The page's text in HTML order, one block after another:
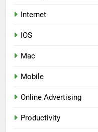
Internet
IOS
Mac
Mobile
Online Advertising
Productivity